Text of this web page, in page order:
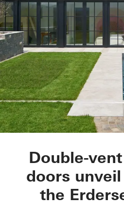
Private
Double-
doors
the